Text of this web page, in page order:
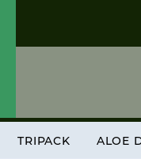
TRIPACK ALOE